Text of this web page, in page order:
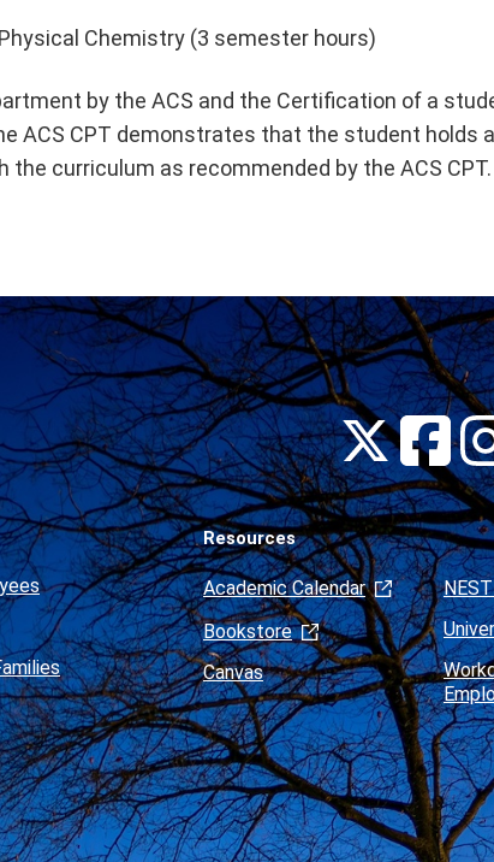
Chemistry (3 semester hours)
by the ACS and the Certification of a
ACS CPT demonstrates that the student holds
curriculum as recommended by the ACS CPT.
Montclair
on
X
(formerly
Twitter)
Montclair
on
Facebook
on
Resources
Academic Calendar
Bookstore
Canvas